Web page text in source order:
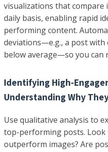
visualizations that compare
daily basis, enabling rapid
performing content.
deviations—e.g., a post with
below average—so you can
Identifying High-
Understanding Why
Use qualitative analysis to
top-performing posts. Look
outperform images? Are